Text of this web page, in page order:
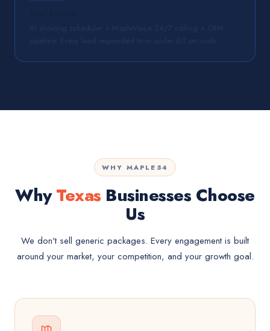
WHY MAPLE54
WhyTexas Businesses Choose
Us
We don't sell generic packages. Every engagement is built
around your market, your competition, and your growth goal.